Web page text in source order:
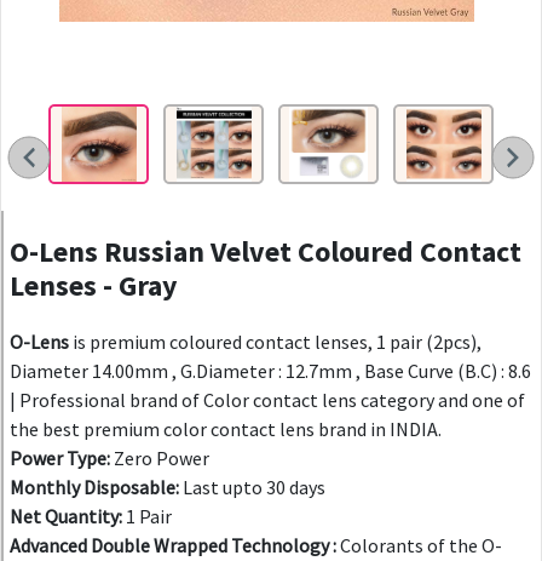
O-Lens Russian Velvet Coloured Contact
Lenses - Gray
O-Lens is premium coloured contact lenses, 1 pair (2pcs),
Diameter 14.00mm , G.Diameter : 12.7mm , Base Curve (B.C) : 8.6
| Professional brand of Color contact lens category and one of
the best premium color contact lens brand in INDIA.
Power Type: Zero Power
Monthly Disposable: Last upto 30 days
Net Quantity: 1 Pair
Advanced Double Wrapped Technology :Colorants of the O-